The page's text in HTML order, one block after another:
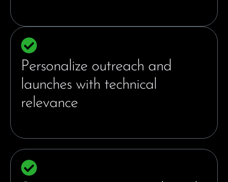
Personalize outreach and
launches with technical
relevance